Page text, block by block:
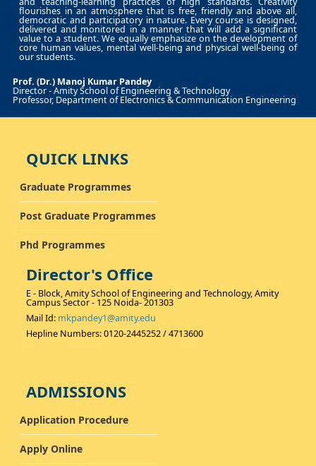
flourishes in an atmosphere that is free, friendly and above all,
democratic and participatory in nature. Every course is designed,
delivered and monitored in a manner that will add a significant
value to a student. We equally emphasize on the development of
core human values, mental well-being and physical well-being of
our students.
Prof. (Dr.) Manoj Kumar Pandey
Director - Amity School of Engineering & Technology
Professor, Department of Electronics & Communication Engineering
QUICK LINKS
Graduate Programmes
Post Graduate Programmes
Phd Programmes
Director's Office
E - Block, Amity School of Engineering and Technology, Amity
Campus Sector - 125 Noida- 201303
Mail Id: mkpandey1@amity.edu
Hepline Numbers: 0120-2445252 / 4713600
ADMISSIONS
Application Procedure
Apply Online